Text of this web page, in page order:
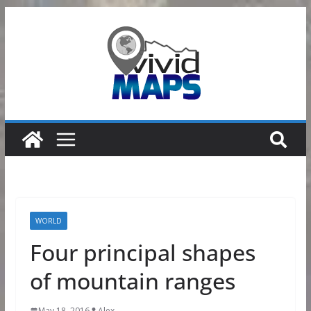
WORLD
Four principal shapes
of mountain ranges